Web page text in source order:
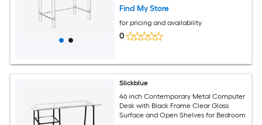
Find My Store
for pricing and availability
0
Slickblue
46 inch Contemporary Metal Computer
Desk with Black Frame Clear Glass
Surface and Open Shelves for Bedroom